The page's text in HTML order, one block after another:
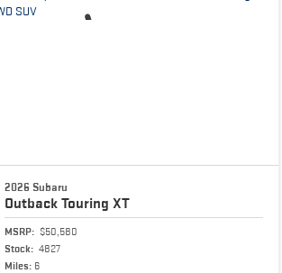
2026 Subaru
OutbackTouring XT
MSRP: $50,580
Stock: 4827
Miles: 6